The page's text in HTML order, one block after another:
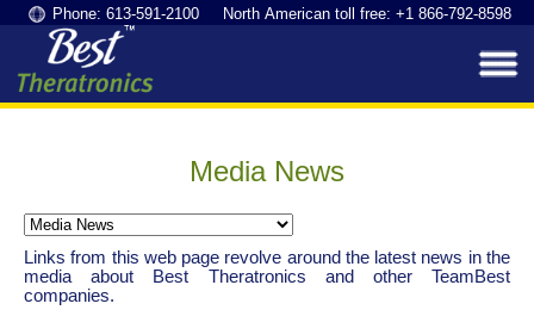
Phone: 613-591-2100 North American toll free: +1 866-792-8598
Media News
Links from this web page revolve around the latest news in the
media about Best Theratronics and other TeamBest
companies.